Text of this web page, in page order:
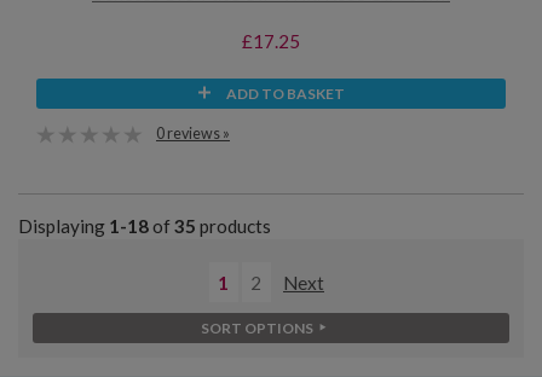
£17.25
ADD TO BASKET
0 reviews »
Displaying 1-18of 35 products
1 2 Next
SORT OPTIONS